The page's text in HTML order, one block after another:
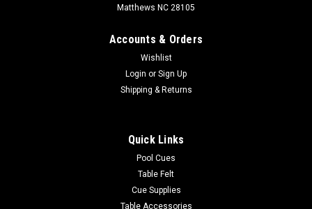
Matthews NC 28105
Accounts & Orders
Wishlist
Login or Sign Up
Shipping & Returns
Quick Links
Pool Cues
Table Felt
Cue Supplies
Table Accessories